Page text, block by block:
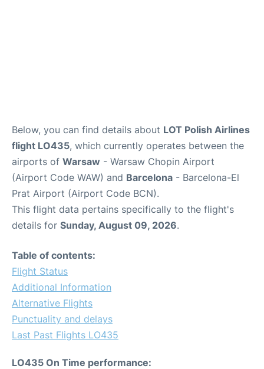
Below, you can find details about LOT Polish Airlines
flight LO435, which currently operates between the
airports of Warsaw - Warsaw Chopin Airport
(Airport Code WAW) and Barcelona - Barcelona-El
Prat Airport (Airport Code BCN).
This flight data pertains specifically to the flight's
details for Sunday, August 09, 2026.
Table of contents:
Flight Status
Additional Information
Alternative Flights
Punctuality and delays
Last Past Flights LO435
LO435 On Time performance: